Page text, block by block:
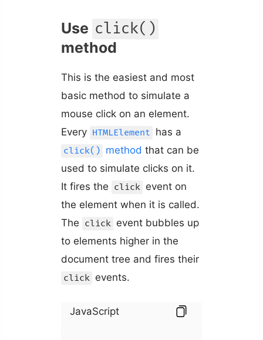
Use click()
method
This is the easiest and most
basic method to simulate a
mouse click on an element.
Every HTMLElement has a
click() method that can be
used to simulate clicks on it.
It fires the click event on
the element when it is called.
The click event bubbles up
to elements higher in the
document tree and fires their
click events.
JavaScript